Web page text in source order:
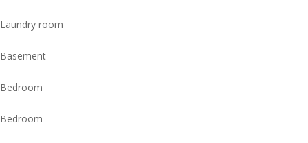
Laundry room
Basement
Bedroom
Bedroom